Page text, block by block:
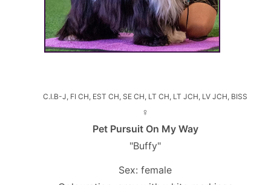
C.I.B-J, FI CH, EST CH, SE CH, LT CH, LT JCH, LV JCH, BISS
♀
Pet Pursuit On My Way
"Buffy"
Sex: female